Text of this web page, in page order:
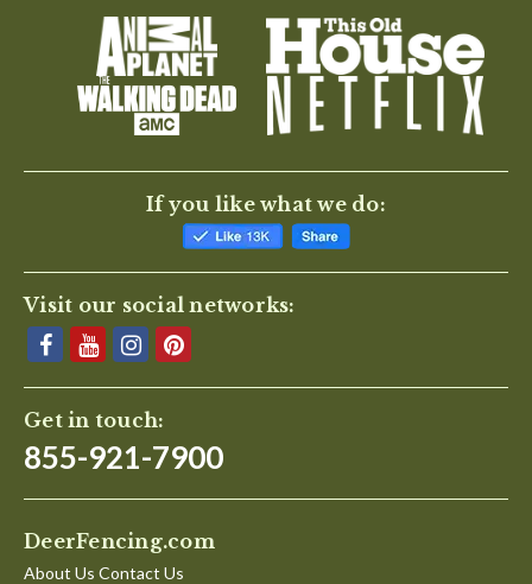
If you like what we do:
Visit our social networks:
Get in touch:
855-921-7900
DeerFencing.com
About Us Contact Us